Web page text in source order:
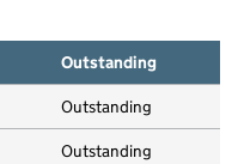
Outstanding
Outstanding
Outstanding